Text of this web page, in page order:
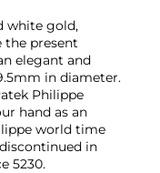
white gold,
the present
elegant and
in diameter.
Philippe
hand as an
world time
in
5230.